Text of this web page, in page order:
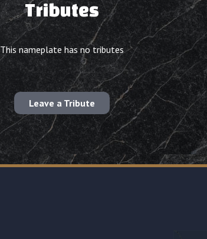
Tributes
This nameplate has no tributes
Leave a Tribute